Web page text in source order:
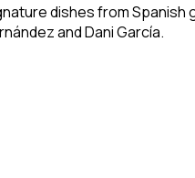
dishes from
and Dani García.